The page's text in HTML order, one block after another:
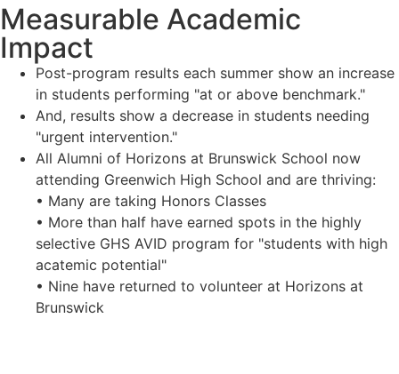
Measurable Academic
Impact
Post-program results each summer show an increase
in students performing "at or above benchmark."
And, results show a decrease in students needing
"urgent intervention."
All Alumni of Horizons at Brunswick School now
attending Greenwich High School and are thriving:
• Many are taking Honors Classes
• More than half have earned spots in the highly
selective GHS AVID program for "students with high
acatemic potential"
• Nine have returned to volunteer at Horizons at
Brunswick